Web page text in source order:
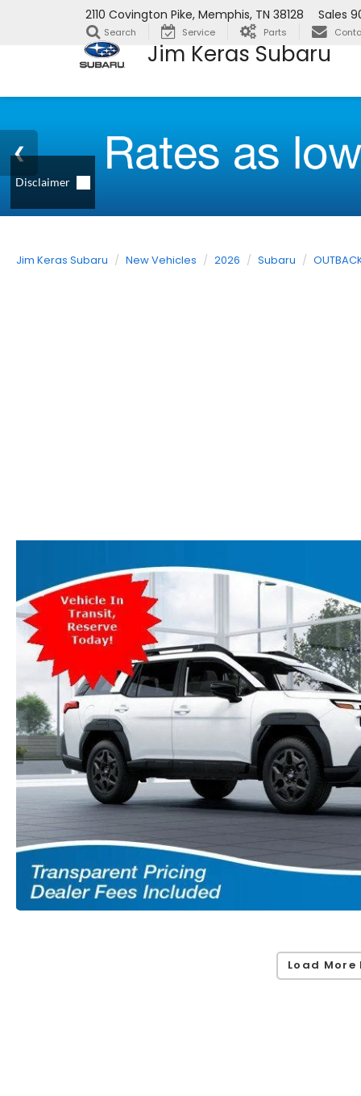
Jim Keras Subaru
2110 Covington Pike, Memphis, TN 38128 Sales
Search Service Parts
Jim Keras Subaru New Vehicles 2026 Subaru
Load More